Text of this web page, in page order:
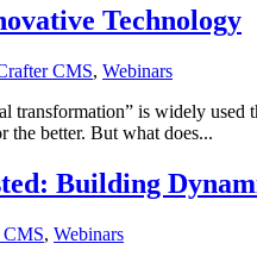
Technology
CMS, Webinars
transformation” is widely used
the better. But what does...
Building
CMS, Webinars